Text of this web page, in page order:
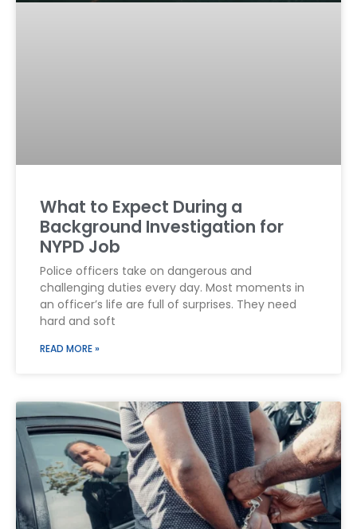
What to Expect During a
Background Investigation for
NYPD Job
Police officers take on dangerous and
challenging duties every day. Most moments in
an officer’s life are full of surprises. They need
hard and soft
READ MORE »